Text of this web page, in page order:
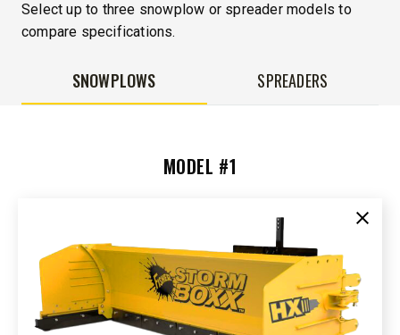
Select up to three snowplow or spreader models to
compare specifications.
SNOWPLOWS SPREADERS
MODEL #1